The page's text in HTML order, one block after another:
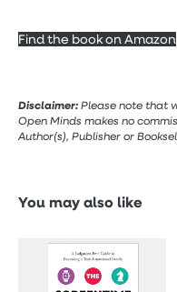
Find the book on Amazon
Disclaimer:Please note that
Open Minds makes no
Author(s), Publisher or
You may also like